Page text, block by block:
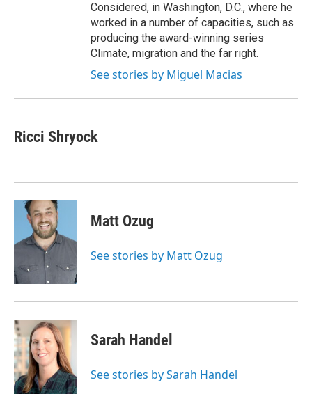
Considered, in Washington, D.C., where he
worked in a number of capacities, such as
producing the award-winning series
Climate, migration and the far right.
See stories by Miguel Macias
Ricci Shryock
Matt Ozug
See stories by Matt Ozug
Sarah Handel
See stories by Sarah Handel